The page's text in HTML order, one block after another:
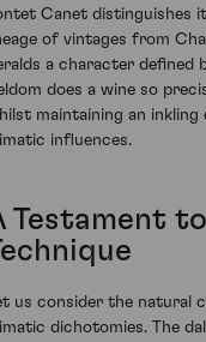
Canet distinguishes
of vintages from
a character defined
does a wine so
maintaining an
influences.
Testament
us consider the natural
dichotomies. The